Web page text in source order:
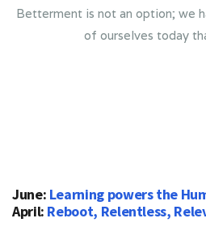
Betterment is not an option; we
of ourselves today
June: Learning powers the
April: Reboot, Relentless,